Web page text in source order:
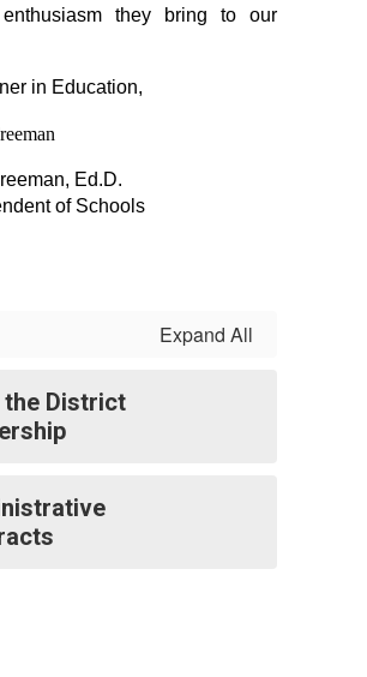
they bring to our
in Education,
Ed.D.
of Schools
Expand All
the District